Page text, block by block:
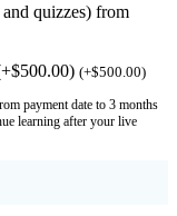
quizzes) from
(+$500.00)
payment date to 3 months
learning after your live